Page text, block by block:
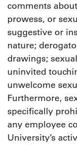
comments
prowess, or
suggestive or
nature;
drawings;
uninvited
unwelcome
Furthermore,
specifically
any employee
University’s